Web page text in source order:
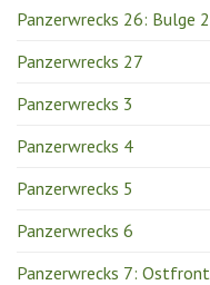
Panzerwrecks 26: Bulge 2
Panzerwrecks 27
Panzerwrecks 3
Panzerwrecks 4
Panzerwrecks 5
Panzerwrecks 6
Panzerwrecks 7: Ostfront